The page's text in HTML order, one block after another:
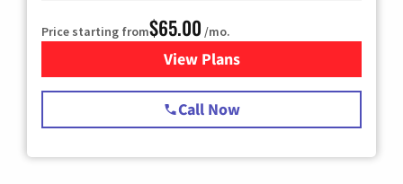
Price starting from$65.00 /mo.
View Plansfor Spectrum Cable TV &
Call Now